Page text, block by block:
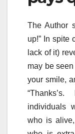
The Author
up!” In spite
lack of it)
may be
your smile,
individuals
who is